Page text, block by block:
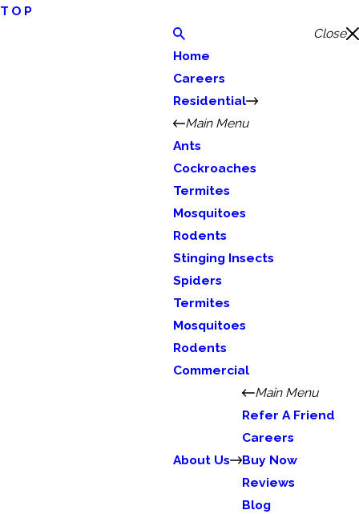
TOP
Close
Home
Careers
Residential
Main Menu
Ants
Cockroaches
Termites
Mosquitoes
Rodents
Stinging Insects
Spiders
Termites
Mosquitoes
Rodents
Commercial
About Us
Main Menu
Refer A Friend
Careers
Buy Now
Reviews
Blog